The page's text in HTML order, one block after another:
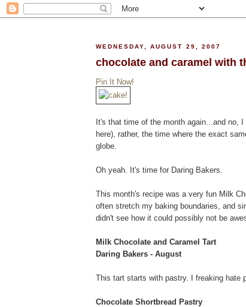
WEDNESDAY, AUGUST 29, 2007
chocolate and caramel with
Pin It Now!
It's that time of the month again...and no,
here), rather, the time where the exact
globe.
Oh yeah. It's time for Daring Bakers.
This month's recipe was a very fun Milk
often stretch my baking boundaries, and
didn't see how it could possibly not be
Milk Chocolate and Caramel Tart
Daring Bakers - August
This tart starts with pastry. I freaking hate
Chocolate Shortbread Pastry